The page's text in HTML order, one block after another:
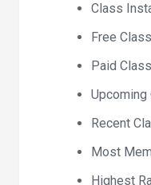
Class
Free
Paid
Recent
Most
Highest